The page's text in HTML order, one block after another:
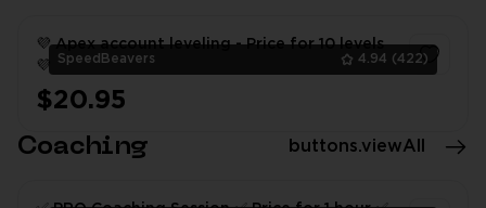
SpeedBeavers 4.94 (422)
💜 Apex account leveling - Price for 10 levels
💜
$20.95
Coaching buttons.viewAll